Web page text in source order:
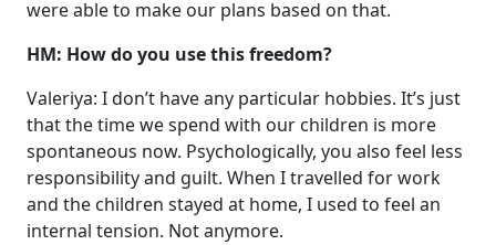
were able to make our plans based on that.
HM: How do you use this freedom?
Valeriya: I don’t have any particular hobbies. It’s just
that the time we spend with our children is more
spontaneous now. Psychologically, you also feel less
responsibility and guilt. When I travelled for work
and the children stayed at home, I used to feel an
internal tension. Not anymore.